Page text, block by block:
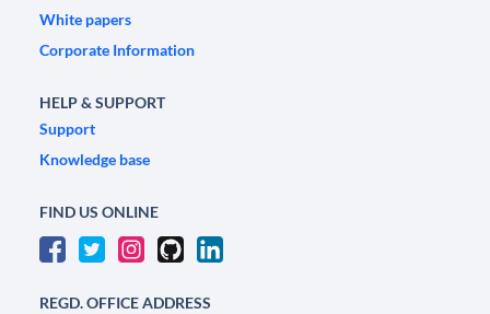
White papers
Corporate Information
HELP & SUPPORT
Support
Knowledge base
FIND US ONLINE
REGD. OFFICE ADDRESS